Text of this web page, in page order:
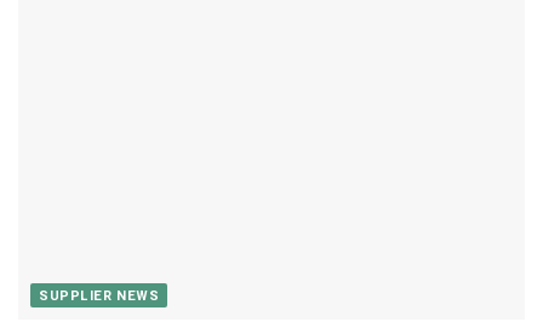
SUPPLIER NEWS